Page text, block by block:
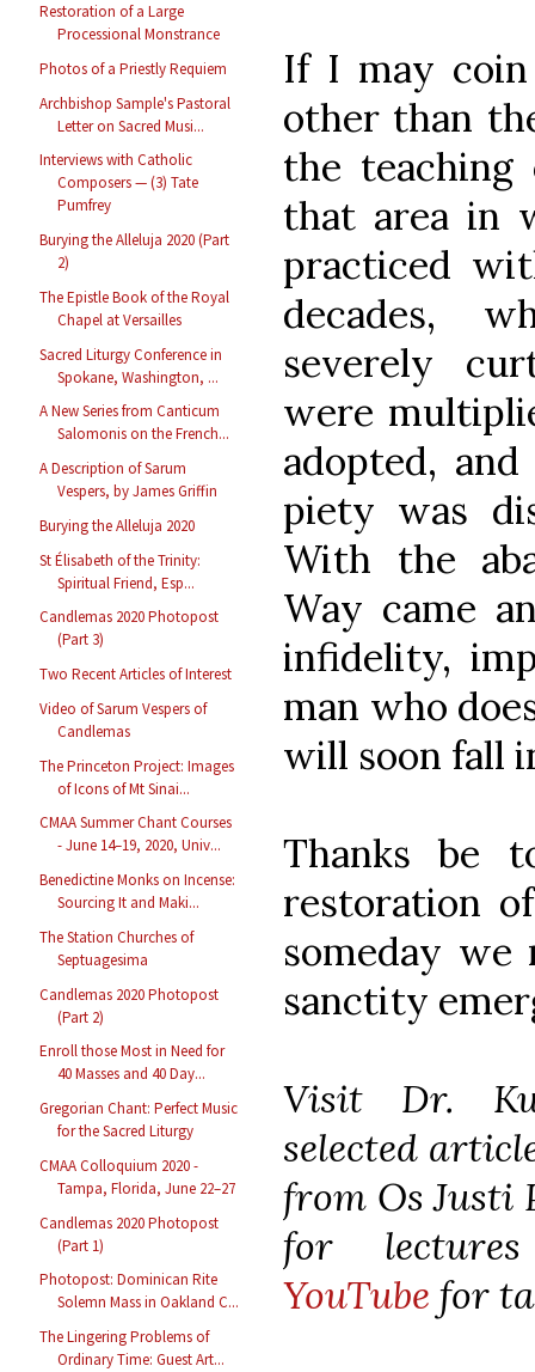
Restoration of a Large
Processional Monstrance
Photos of a Priestly Requiem
Archbishop Sample's Pastoral
Letter on Sacred Musi...
Interviews with Catholic
Composers — (3) Tate
Pumfrey
Burying the Alleluja 2020 (Part
2)
The Epistle Book of the Royal
Chapel at Versailles
Sacred Liturgy Conference in
Spokane, Washington, ...
A New Series from Canticum
Salomonis on the French...
A Description of Sarum
Vespers, by James Griffin
Burying the Alleluja 2020
St Élisabeth of the Trinity:
Spiritual Friend, Esp...
Candlemas 2020 Photopost
(Part 3)
Two Recent Articles of Interest
Video of Sarum Vespers of
Candlemas
The Princeton Project: Images
of Icons of Mt Sinai...
CMAA Summer Chant Courses
- June 14–19, 2020, Univ...
Benedictine Monks on Incense:
Sourcing It and Maki...
The Station Churches of
Septuagesima
Candlemas 2020 Photopost
(Part 2)
Enroll those Most in Need for
40 Masses and 40 Day...
Gregorian Chant: Perfect Music
for the Sacred Liturgy
CMAA Colloquium 2020 -
Tampa, Florida, June 22–27
Candlemas 2020 Photopost
(Part 1)
Photopost: Dominican Rite
Solemn Mass in Oakland C...
The Lingering Problems of
Ordinary Time: Guest Art...
If I may
other than
the teaching
that area in
practiced
decades,
severely
were
adopted,
piety was
With the
Way came
infidelity,
man who
will soon fall
Thanks be
restoration
someday we
sanctity
Visit Dr.
selected
from Os Justi
for
YouTube for